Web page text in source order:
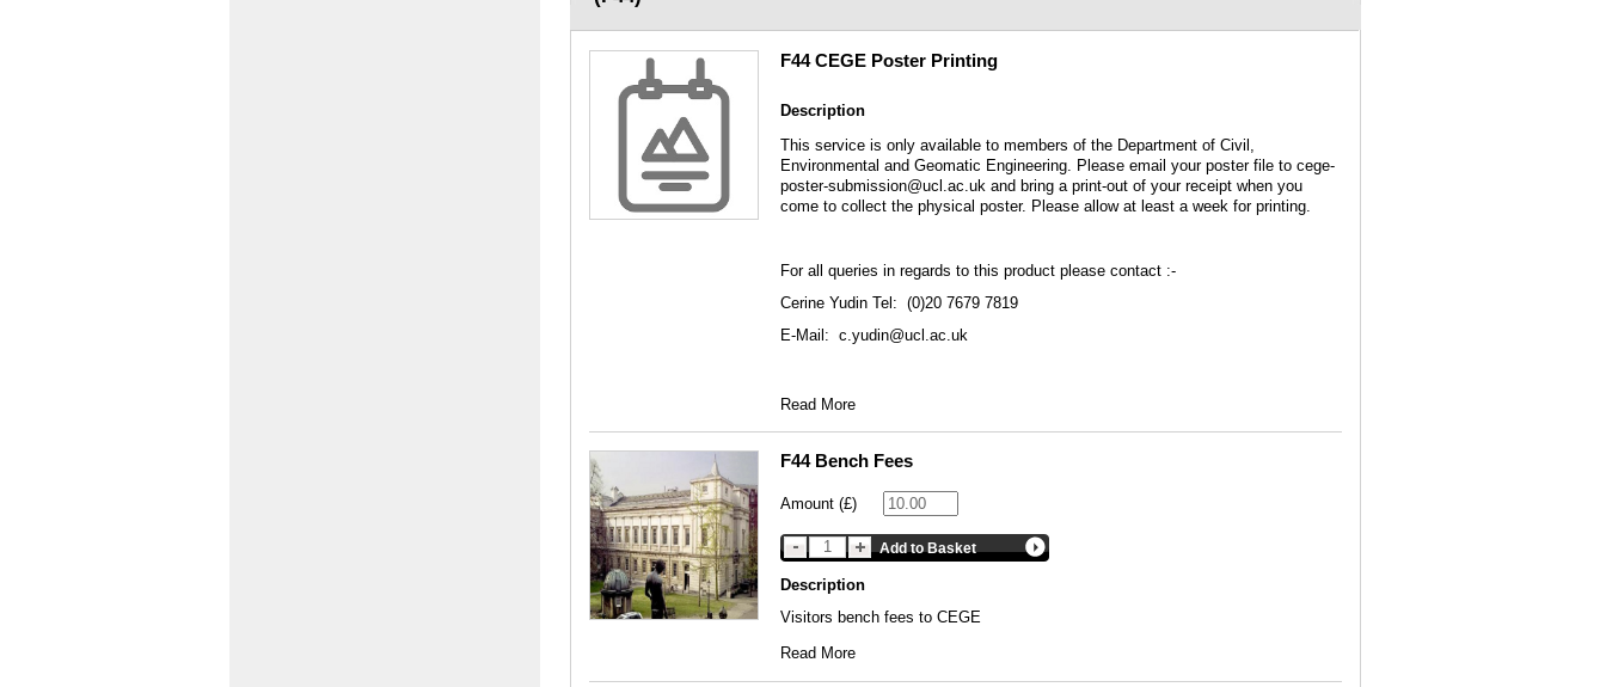
F44 CEGE Poster Printing
Description
This service is only available to members of the Department of Civil,
Environmental and Geomatic Engineering. Please email your poster file to cege-
poster-submission@ucl.ac.uk and bring a print-out of your receipt when you
come to collect the physical poster. Please allow at least a week for printing.
For all queries in regards to this product please contact :-
Cerine Yudin Tel: (0)20 7679 7819
E-Mail: c.yudin@ucl.ac.uk
Read More
F44 Bench Fees
Amount (£)
Add to Basket
Description
Visitors bench fees to CEGE
Read More